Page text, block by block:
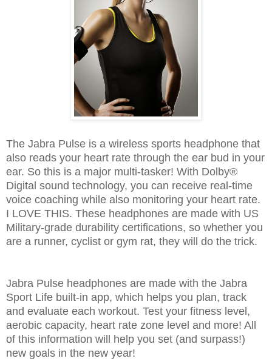
The Jabra Pulse is a wireless sports headphone that
also reads your heart rate through the ear bud in your
ear. So this is a major multi-tasker! With Dolby®
Digital sound technology, you can receive real-time
voice coaching while also monitoring your heart rate.
I LOVE THIS. These headphones are made with US
Military-grade durability certifications, so whether you
are a runner, cyclist or gym rat, they will do the trick.
Jabra Pulse headphones are made with the Jabra
Sport Life built-in app, which helps you plan, track
and evaluate each workout. Test your fitness level,
aerobic capacity, heart rate zone level and more! All
of this information will help you set (and surpass!)
new goals in the new year!